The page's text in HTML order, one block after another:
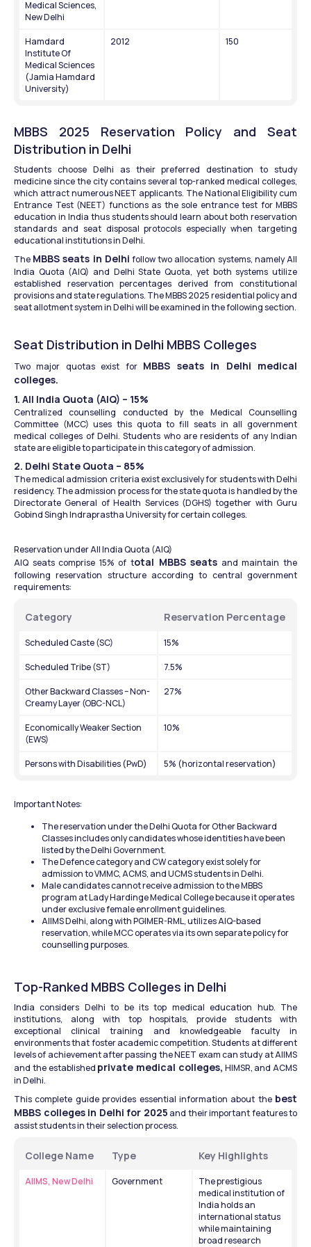
Medical Sciences,
New Delhi
Hamdard
Institute Of
Medical Sciences
(Jamia Hamdard
University)
2012 150
MBBS 2025 Reservation Policy and Seat
Distribution in Delhi
Students choose Delhi as their preferred destination to study
medicine since the city contains several top-ranked medical colleges,
which attract numerous NEET applicants. The National Eligibility cum
Entrance Test (NEET) functions as the sole entrance test for MBBS
education in India thus students should learn about both reservation
standards and seat disposal protocols especially when targeting
educational institutions in Delhi.
The MBBS seats in Delhi follow two allocation systems, namely All
India Quota (AIQ) and Delhi State Quota, yet both systems utilize
established reservation percentages derived from constitutional
provisions and state regulations. The MBBS 2025 residential policy and
seat allotment system in Delhi will be examined in the following section.
Seat Distribution in Delhi MBBS Colleges
Two major quotas exist for MBBS seats in Delhi medical
colleges.
1. All India Quota (AIQ) – 15%
Centralized counselling conducted by the Medical Counselling
Committee (MCC) uses this quota to fill seats in all government
medical colleges of Delhi. Students who are residents of any Indian
state are eligible to participate in this category of admission.
2. Delhi State Quota – 85%
The medical admission criteria exist exclusively for students with Delhi
residency. The admission process for the state quota is handled by the
Directorate General of Health Services (DGHS) together with Guru
Gobind Singh Indraprastha University for certain colleges.
Reservation under All India Quota (AIQ)
AIQ seats comprise 15% of total MBBS seats and maintain the
following reservation structure according to central government
requirements:
Category Reservation Percentage
Scheduled Caste (SC) 15%
Scheduled Tribe (ST) 7.5%
Other Backward Classes – Non-
Creamy Layer (OBC-NCL)
27%
Economically Weaker Section
(EWS)
10%
Persons with Disabilities (PwD) 5% (horizontal reservation)
Important Notes:
The reservation under the Delhi Quota for Other Backward
Classes includes only candidates whose identities have been
listed by the Delhi Government.
The Defence category and CW category exist solely for
admission to VMMC, ACMS, and UCMS students in Delhi.
Male candidates cannot receive admission to the MBBS
program at Lady Hardinge Medical College because it operates
under exclusive female enrollment guidelines.
AIIMS Delhi, along with PGIMER-RML, utilizes AIQ-based
reservation, while MCC operates via its own separate policy for
counselling purposes.
Top-Ranked MBBS Colleges in Delhi
India considers Delhi to be its top medical education hub. The
institutions, along with top hospitals, provide students with
exceptional clinical training and knowledgeable faculty in
environments that foster academic competition. Students at different
levels of achievement after passing the NEET exam can study at AIIMS
and the established private medical colleges, HIMSR, and ACMS
in Delhi.
This complete guide provides essential information about the best
MBBS colleges in Delhi for 2025 and their important features to
assist students in their selection process.
College Name Type Key Highlights
AIIMS, New Delhi Government
The prestigious
medical institution of
India holds an
international status
while maintaining
broad research